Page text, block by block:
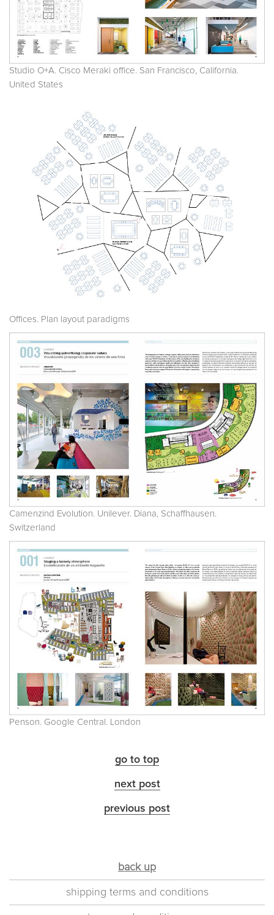
Studio O+A. Cisco Meraki office. San Francisco, California.
United States
Offices. Plan layout paradigms
Camenzind Evolution. Unilever. Diana, Schaffhausen.
Switzerland
Penson. Google Central. London
go to top
next post
previous post
back up
shipping terms and conditions